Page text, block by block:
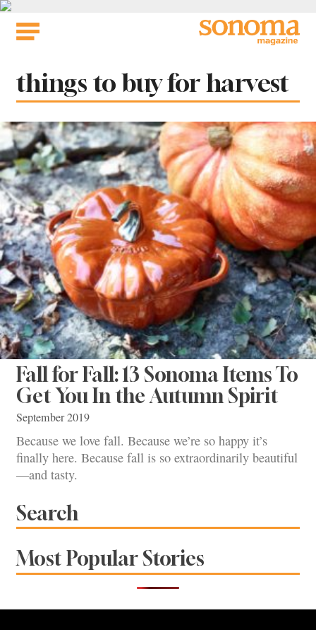
Skip
Tag:
things to buy for harvest
Fall for Fall: 13 Sonoma Items To
Get You In the Autumn Spirit
September 2019
Because we love fall. Because we’re so happy it’s
finally here. Because fall is so extraordinarily beautiful
—and tasty.
Search
Most Popular Stories